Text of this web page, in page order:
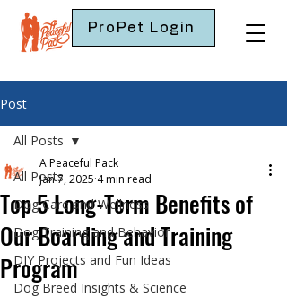
ProPet Login
Post
All Posts
Dog Care and Wellness
Dog Training and Behavior
DIY Projects and Fun Ideas
Dog Breed Insights & Science
All Posts
Top 5 Long-Term Benefits of
Our Boarding and Training
Program
A Peaceful Pack
Jan 7, 2025 4 min read